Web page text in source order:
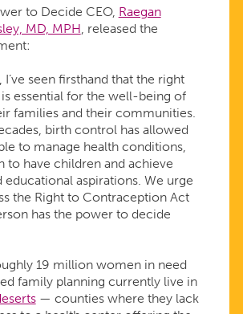
to Decide CEO, Raegan
MD, MPH, released the
I’ve seen firsthand that the right
essential for the well-being of
families and their communities.
birth control has allowed
to manage health conditions,
to have children and achieve
educational aspirations. We urge
the Right to Contraception Act
has the power to decide
19 million women in need
family planning currently live in
— counties where they lack